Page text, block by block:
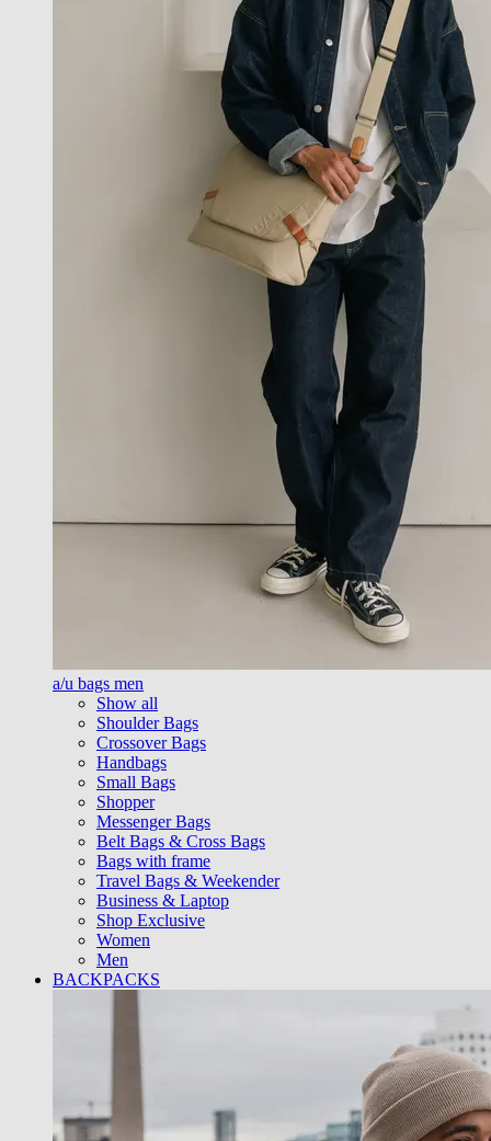
a/u bags men
Show all
Shoulder Bags
Crossover Bags
Handbags
Small Bags
Shopper
Messenger Bags
Belt Bags & Cross Bags
Bags with frame
Travel Bags & Weekender
Business & Laptop
Shop Exclusive
Women
Men
BACKPACKS